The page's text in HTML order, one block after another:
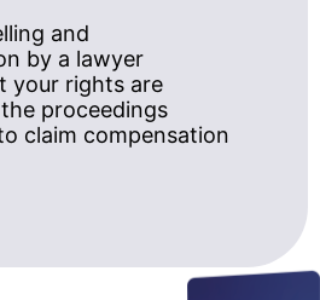
and
by a lawyer
your rights are
proceedings
claim compensation